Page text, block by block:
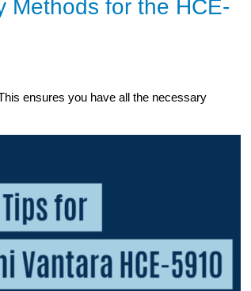
Methods for the HCE-
ensures you have all the necessary